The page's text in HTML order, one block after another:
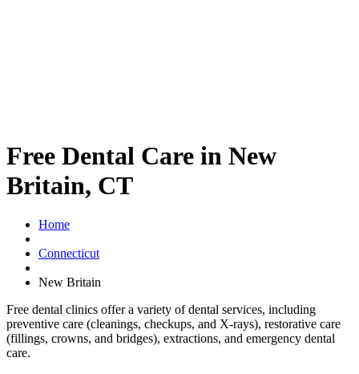
Free Dental Care in New
Britain, CT
Home
Connecticut
New Britain
Free dental clinics offer a variety of dental services, including
preventive care (cleanings, checkups, and X-rays), restorative care
(fillings, crowns, and bridges), extractions, and emergency dental
care.